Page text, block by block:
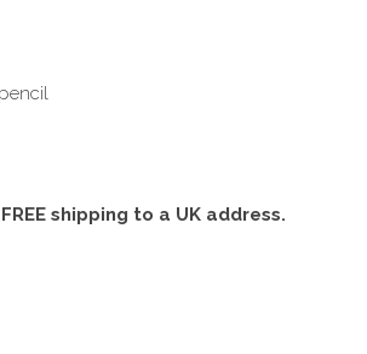
shipping to a UK address.